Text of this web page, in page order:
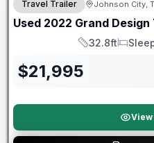
Travel Trailer Johnson City,
Used 2022 Grand Design
Length
32.8ft
Sleeps
$21,995